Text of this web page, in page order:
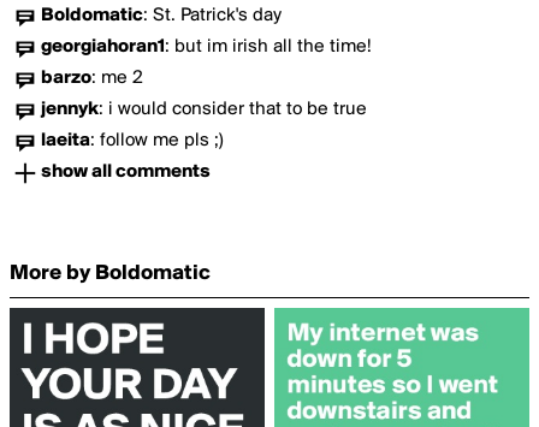
Boldomatic: St. Patrick's day
georgiahoran1 : but im irish all the time!
barzo: me 2
jennyk: i would consider that to be true
laeita: follow me pls ;)
show all comments
More by Boldomatic